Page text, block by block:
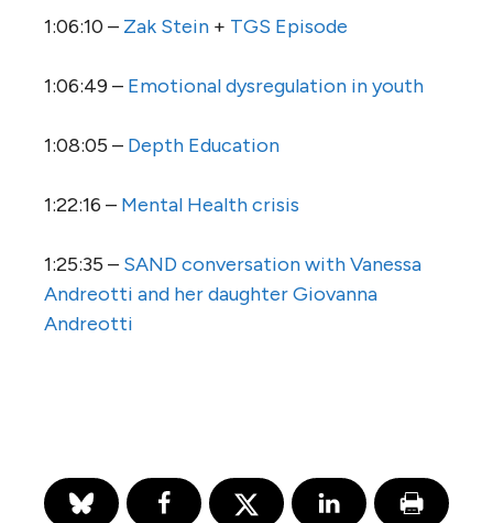
1:06:10 – Zak Stein + TGS Episode
1:06:49 – Emotional dysregulation in youth
1:08:05 – Depth Education
1:22:16 – Mental Health crisis
1:25:35 – SAND conversation with Vanessa
Andreotti and her daughter Giovanna
Andreotti